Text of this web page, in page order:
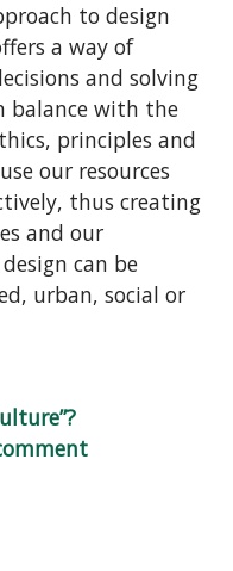
to design
a way of
and solving
balance with the
principles and
our resources
thus creating
and our
can be
urban, social or
“Integral